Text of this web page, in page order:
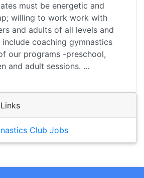
must be energetic and
willing to work work with
and adults of all levels and
coaching gymnastics
our programs -preschool,
and adult sessions. …
Club Jobs